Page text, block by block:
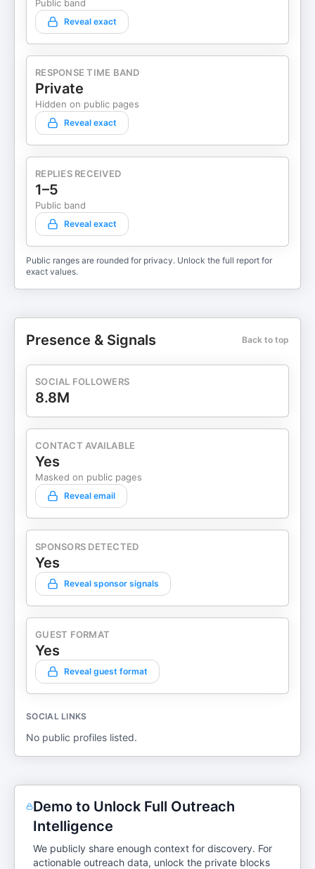
Public band
Reveal exact
RESPONSE TIME BAND
Private
Hidden on public pages
Reveal exact
REPLIES RECEIVED
1–5
Public band
Reveal exact
Public ranges are rounded for privacy. Unlock the full report for
exact values.
Presence & Signals Back to top
SOCIAL FOLLOWERS
8.8M
CONTACT AVAILABLE
Yes
Masked on public pages
Reveal email
SPONSORS DETECTED
Yes
Reveal sponsor signals
GUEST FORMAT
Yes
Reveal guest format
SOCIAL LINKS
No public profiles listed.
Demo to Unlock Full Outreach
Intelligence
We publicly share enough context for discovery. For
actionable outreach data, unlock the private blocks